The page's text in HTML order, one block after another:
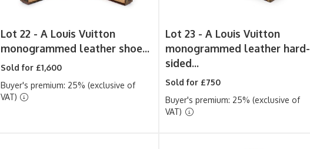
Lot 22 - A Louis Vuitton
monogrammed leather shoe...
Sold for £1,600
Buyer's premium: 25% (exclusive of
VAT)
Lot 23 -A Louis Vuitton
monogrammed leather hard-
sided...
Sold for £750
Buyer's premium: 25% (exclusive of
VAT)